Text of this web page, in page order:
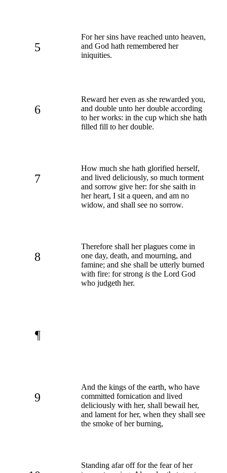
5
For her sins have reached unto heaven,
and God hath remembered her
iniquities.
6
Reward her even as she rewarded you,
and double unto her double according
to her works: in the cup which she hath
filled fill to her double.
7
How much she hath glorified herself,
and lived deliciously, so much torment
and sorrow give her: for she saith in
her heart, I sit a queen, and am no
widow, and shall see no sorrow.
8
Therefore shall her plagues come in
one day, death, and mourning, and
famine; and she shall be utterly burned
with fire: for strong is the Lord God
who judgeth her.
¶
9
And the kings of the earth, who have
committed fornication and lived
deliciously with her, shall bewail her,
and lament for her, when they shall see
the smoke of her burning,
Standing afar off for the fear of her